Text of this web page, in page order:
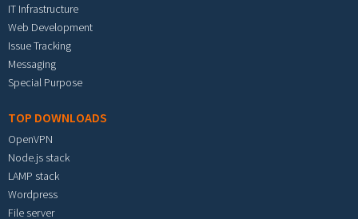
IT Infrastructure
Web Development
Issue Tracking
Messaging
Special Purpose
TOP DOWNLOADS
OpenVPN
Node.js stack
LAMP stack
Wordpress
File server